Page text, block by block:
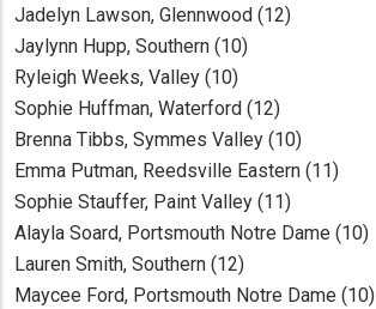
Jadelyn Lawson, Glennwood (12)
Jaylynn Hupp, Southern (10)
Ryleigh Weeks, Valley (10)
Sophie Huffman, Waterford (12)
Brenna Tibbs, Symmes Valley (10)
Emma Putman, Reedsville Eastern (11)
Sophie Stauffer, Paint Valley (11)
Alayla Soard, Portsmouth Notre Dame (10)
Lauren Smith, Southern (12)
Maycee Ford, Portsmouth Notre Dame (10)